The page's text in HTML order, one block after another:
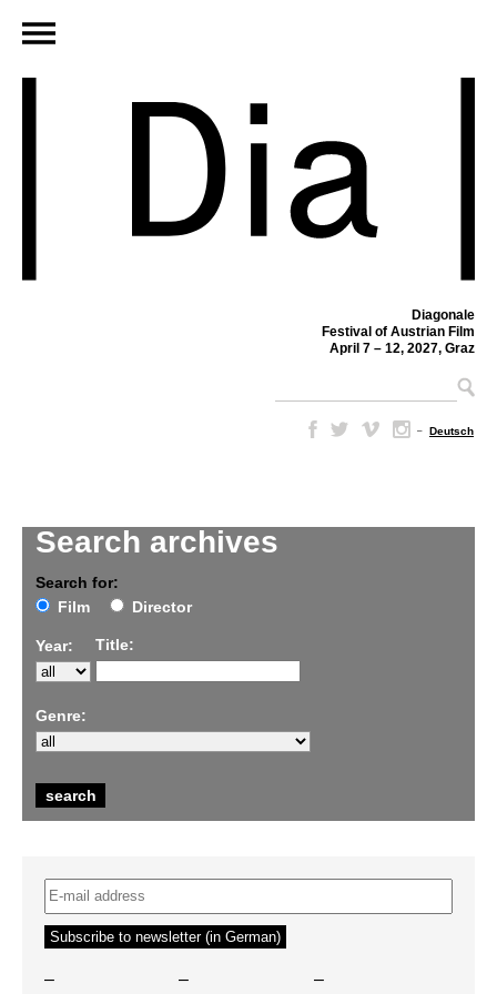
Diagonale
Festival of Austrian Film
April 7 – 12, 2027, Graz
– Deutsch
Search archives
Search for:
Film
Director
Year: Title:
Genre:
– – –